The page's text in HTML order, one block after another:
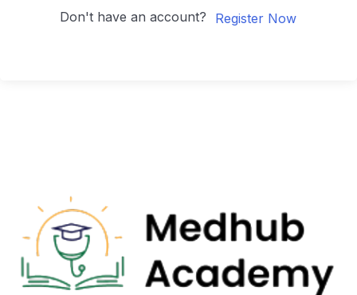
Don't have an account? Register Now